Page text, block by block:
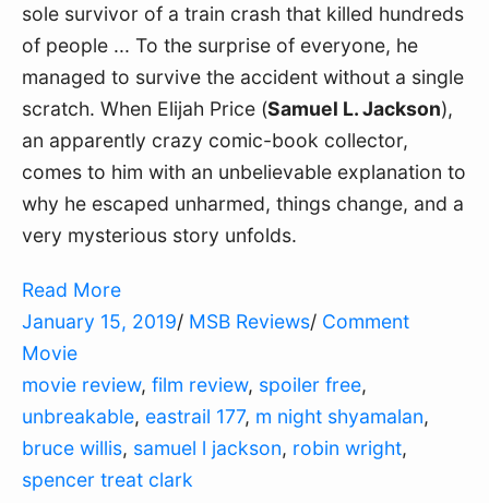
sole survivor of a train crash that killed hundreds
of people ... To the surprise of everyone, he
managed to survive the accident without a single
scratch. When Elijah Price (Samuel L. Jackson),
an apparently crazy comic-book collector,
comes to him with an unbelievable explanation to
why he escaped unharmed, things change, and a
very mysterious story unfolds.
Read More
January 15, 2019/ MSB Reviews/ Comment
Movie
movie review, film review, spoiler free,
unbreakable, eastrail 177, m night shyamalan,
bruce willis, samuel l jackson, robin wright,
spencer treat clark